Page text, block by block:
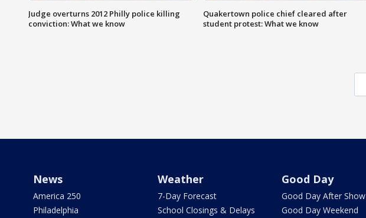
Judge overturns 2012 Philly police killing
conviction: What we know
Quakertown police chief cleared after
student protest: What we know
News
America 250
Philadelphia
Weather
7-Day Forecast
School Closings & Delays
Good Day
Good Day After Show
Good Day Weekend